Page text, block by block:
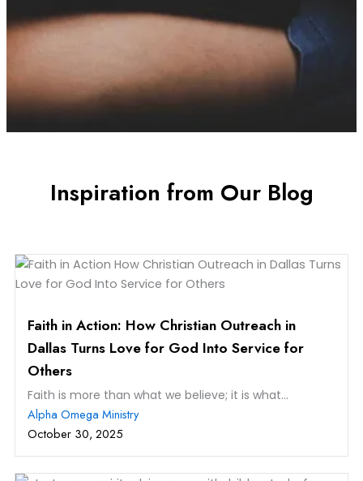
Inspiration from Our Blog
Faith in Action: How Christian Outreach in
Dallas Turns Love for God Into Service for
Others
Faith is more than what we believe; it is what...
Alpha Omega Ministry
October 30, 2025